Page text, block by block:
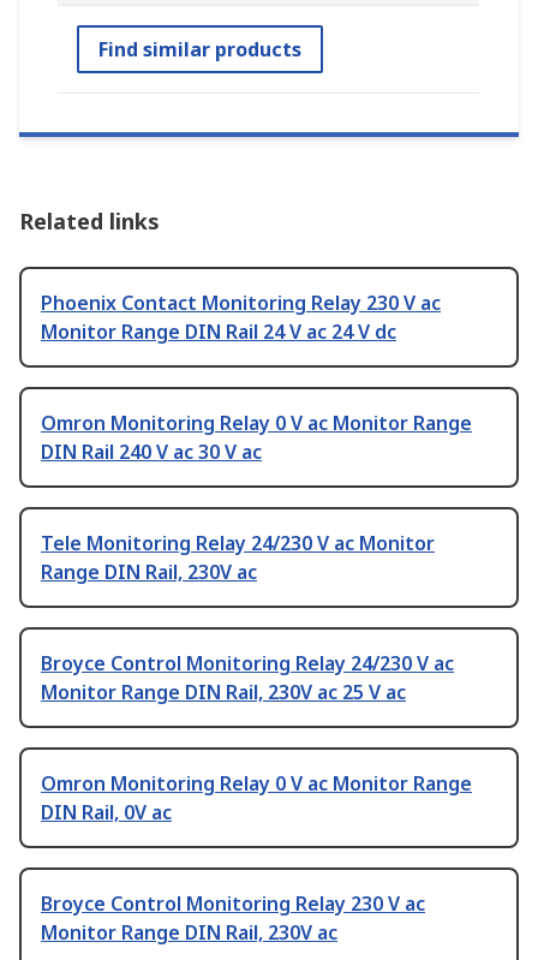
Find similar products
Related links
Phoenix Contact Monitoring Relay 230 V ac
Monitor Range DIN Rail 24 V ac 24 V dc
Omron Monitoring Relay 0 V ac Monitor Range
DIN Rail 240 V ac 30 V ac
Tele Monitoring Relay 24/230 V ac Monitor
Range DIN Rail, 230V ac
Broyce Control Monitoring Relay 24/230 V ac
Monitor Range DIN Rail, 230V ac 25 V ac
Omron Monitoring Relay 0 V ac Monitor Range
DIN Rail, 0V ac
Broyce Control Monitoring Relay 230 V ac
Monitor Range DIN Rail, 230V ac